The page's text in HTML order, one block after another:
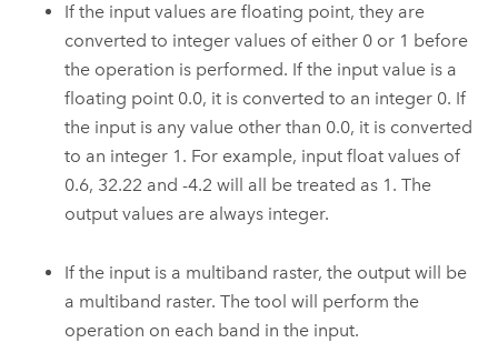
If the input values are floating point, they are
converted to integer values of either 0 or 1 before
the operation is performed. If the input value is a
floating point 0.0, it is converted to an integer 0. If
the input is any value other than 0.0, it is converted
to an integer 1. For example, input float values of
0.6, 32.22 and -4.2 will all be treated as 1. The
output values are always integer.
If the input is a multiband raster, the output will be
a multiband raster. The tool will perform the
operation on each band in the input.